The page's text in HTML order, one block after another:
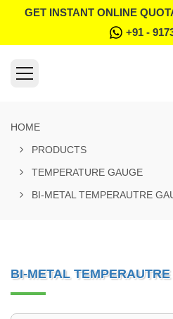
GET INSTANT ONLINE
+91 -
HOME
PRODUCTS
TEMPERATURE GAUGE
BI-METAL TEMPERAUTRE
BI-METAL